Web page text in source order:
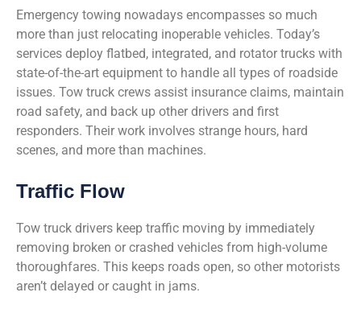
Emergency towing nowadays encompasses so much
more than just relocating inoperable vehicles. Today’s
services deploy flatbed, integrated, and rotator trucks with
state-of-the-art equipment to handle all types of roadside
issues. Tow truck crews assist insurance claims, maintain
road safety, and back up other drivers and first
responders. Their work involves strange hours, hard
scenes, and more than machines.
Traffic Flow
Tow truck drivers keep traffic moving by immediately
removing broken or crashed vehicles from high-volume
thoroughfares. This keeps roads open, so other motorists
aren’t delayed or caught in jams.